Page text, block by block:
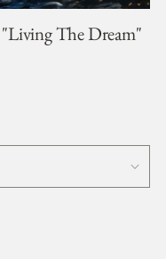
The Dream"